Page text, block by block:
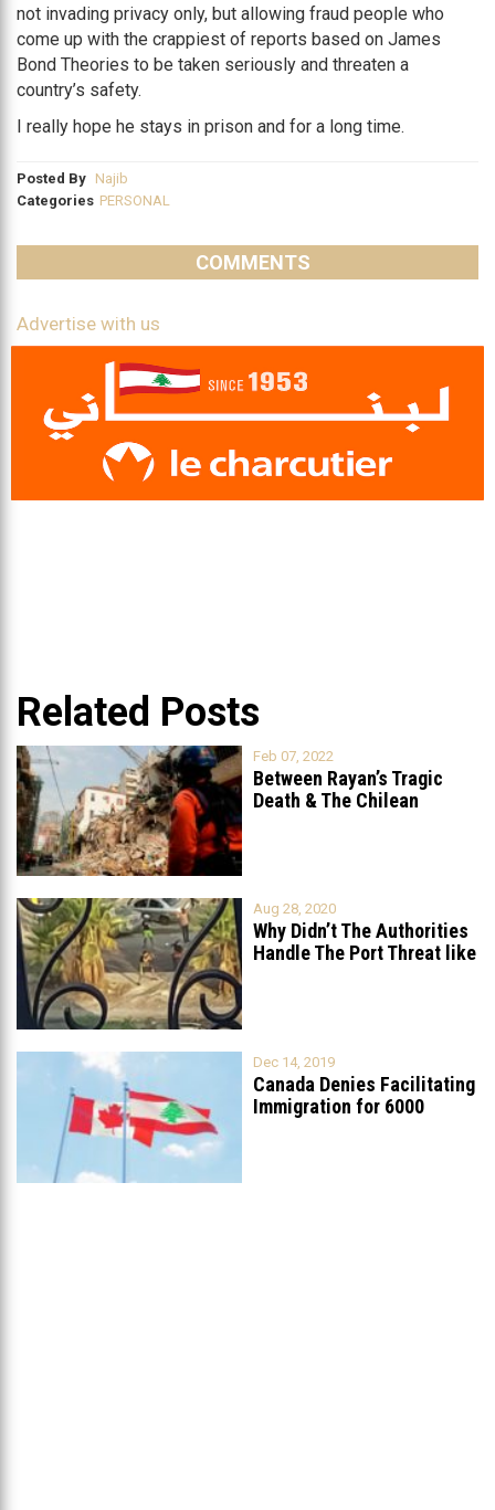
not invading privacy only, but allowing fraud people who
come up with the crappiest of reports based on James
Bond Theories to be taken seriously and threaten a
country’s safety.
I really hope he stays in prison and for a long time.
Posted By Najib
Categories PERSONAL
COMMENTS
Advertise with us
Related Posts
Feb 07, 2022
Between Rayan’s Tragic
Death & The Chilean
Aug 28, 2020
Why Didn’t The Authorities
Handle The Port Threat like
Dec 14, 2019
Canada Denies Facilitating
Immigration for 6000